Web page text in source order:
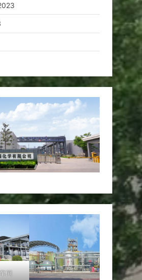
间